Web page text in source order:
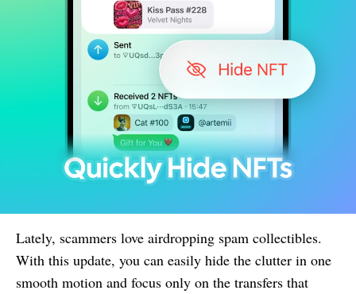
Lately, scammers love airdropping spam collectibles.
With this update, you can easily hide the clutter in one
smooth motion and focus only on the transfers that